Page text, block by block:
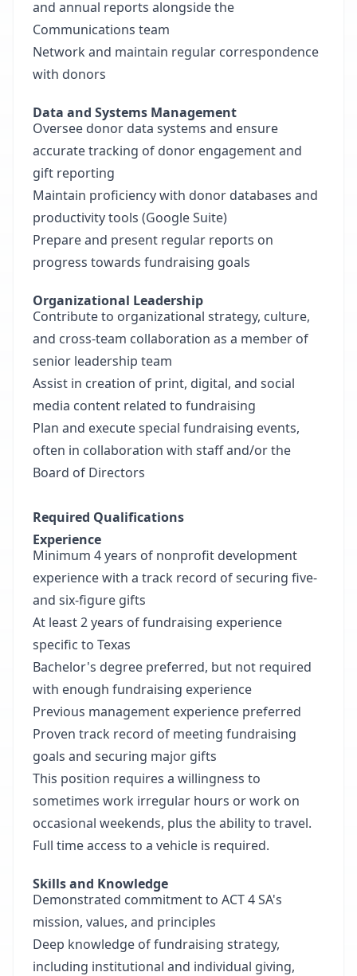
and annual reports alongside the
Communications team
Network and maintain regular correspondence
with donors
Data and Systems Management
Oversee donor data systems and ensure
accurate tracking of donor engagement and
gift reporting
Maintain proficiency with donor databases and
productivity tools (Google Suite)
Prepare and present regular reports on
progress towards fundraising goals
Organizational Leadership
Contribute to organizational strategy, culture,
and cross-team collaboration as a member of
senior leadership team
Assist in creation of print, digital, and social
media content related to fundraising
Plan and execute special fundraising events,
often in collaboration with staff and/or the
Board of Directors
Required Qualifications
Experience
Minimum 4 years of nonprofit development
experience with a track record of securing five-
and six-figure gifts
At least 2 years of fundraising experience
specific to Texas
Bachelor's degree preferred, but not required
with enough fundraising experience
Previous management experience preferred
Proven track record of meeting fundraising
goals and securing major gifts
This position requires a willingness to
sometimes work irregular hours or work on
occasional weekends, plus the ability to travel.
Full time access to a vehicle is required.
Skills and Knowledge
Demonstrated commitment to ACT 4 SA's
mission, values, and principles
Deep knowledge of fundraising strategy,
including institutional and individual giving,